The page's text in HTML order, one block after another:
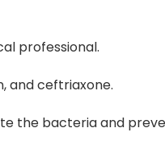
professional.
and ceftriaxone.
the bacteria and